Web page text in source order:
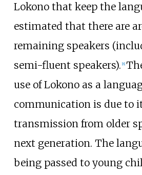
Lokono that keep the
estimated that there are
remaining speakers
semi-fluent speakers). [8]
use of Lokono as a
communication is due to
transmission from older
next generation. The
being passed to young